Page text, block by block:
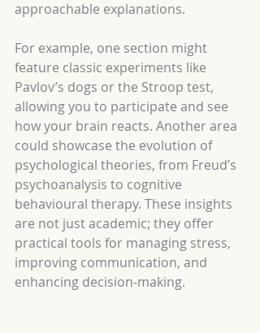
approachable explanations.
For example, one section might
feature classic experiments like
Pavlov’s dogs or the Stroop test,
allowing you to participate and see
how your brain reacts. Another area
could showcase the evolution of
psychological theories, from Freud’s
psychoanalysis to cognitive
behavioural therapy. These insights
are not just academic; they offer
practical tools for managing stress,
improving communication, and
enhancing decision-making.